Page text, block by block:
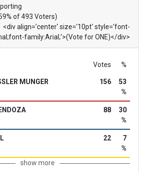
of 493 Voters)
<div align='center' size='10pt' style='font-
family:Arial;'>(Vote for ONE)</div>
Votes %
MUNGER 156
53
%
88
30
%
22
7
%
show more